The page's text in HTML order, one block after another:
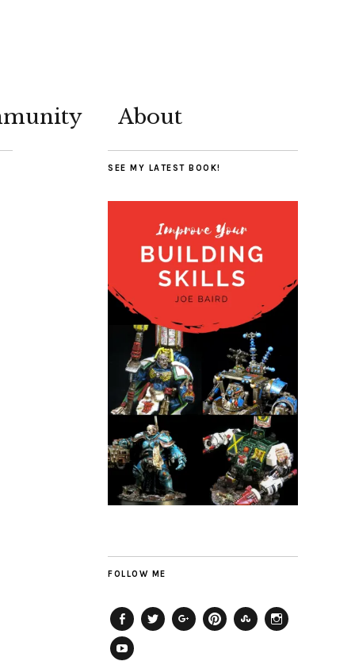
About
SEE MY LATEST BOOK!
FOLLOW ME
Facebook